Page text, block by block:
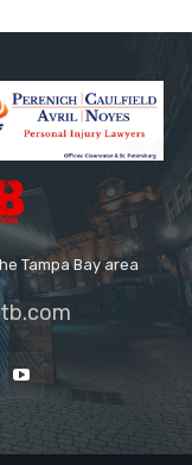
Tampa Bay area